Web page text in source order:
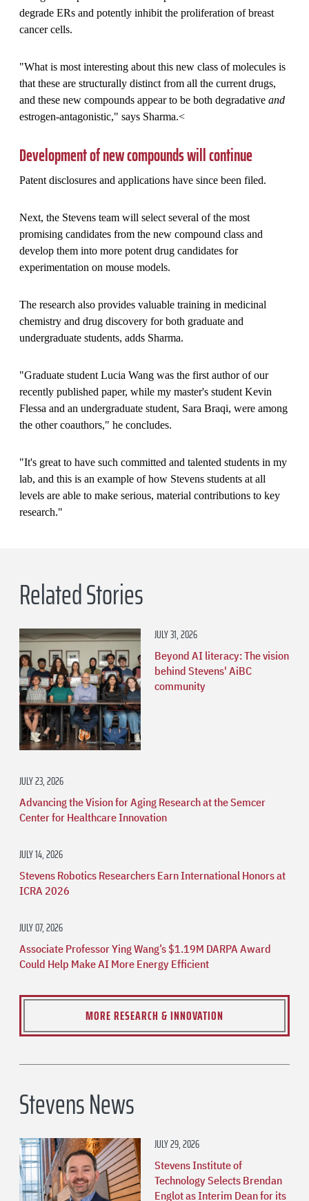
degrade ERs and potently inhibit the proliferation of breast
cancer cells.
"What is most interesting about this new class of molecules is
that these are structurally distinct from all the current drugs,
and these new compounds appear to be both degradative and
estrogen-antagonistic," says Sharma.<
Development of new compounds will continue
Patent disclosures and applications have since been filed.
Next, the Stevens team will select several of the most
promising candidates from the new compound class and
develop them into more potent drug candidates for
experimentation on mouse models.
The research also provides valuable training in medicinal
chemistry and drug discovery for both graduate and
undergraduate students, adds Sharma.
"Graduate student Lucia Wang was the first author of our
recently published paper, while my master's student Kevin
Flessa and an undergraduate student, Sara Braqi, were among
the other coauthors," he concludes.
"It's great to have such committed and talented students in my
lab, and this is an example of how Stevens students at all
levels are able to make serious, material contributions to key
research."
Related Stories
JULY 31, 2026
Beyond AI literacy: The vision
behind Stevens' AiBC
community
JULY 23, 2026
Advancing the Vision for Aging Research at the Semcer
Center for Healthcare Innovation
JULY 14, 2026
Stevens Robotics Researchers Earn International Honors at
ICRA 2026
JULY 07, 2026
Associate Professor Ying Wang’s $1.19M DARPA Award
Could Help Make AI More Energy Efficient
MORE RESEARCH & INNOVATION
Stevens News
JULY 29, 2026
Stevens Institute of
Technology Selects Brendan
Englot as Interim Dean for its